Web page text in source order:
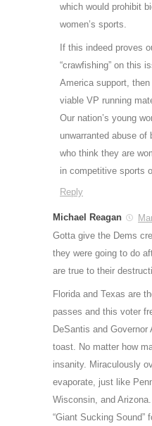
which would prohibit
women’s sports.
If this indeed proves
“crawfishing” on this
America support,
viable VP running
Our nation’s young
unwarranted abuse of
who think they are
in competitive sports
Reply
Michael Reagan
Gotta give the Dems
they were going to do
are true to their
Florida and Texas are
passes and this voter
DeSantis and
toast. No matter how
insanity. Miraculously
evaporate, just like
Wisconsin, and
“Giant Sucking